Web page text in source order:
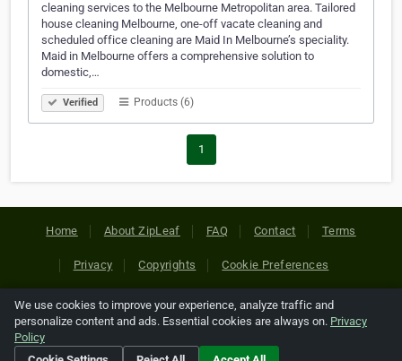
cleaning services to the Melbourne Metropolitan area. Tailored
house cleaning Melbourne, one-off vacate cleaning and
scheduled office cleaning are Maid In Melbourne’s speciality.
Maid in Melbourne offers a comprehensive solution to
domestic,…
Verified Products (6)
1
Home About ZipLeaf FAQ Contact Terms
Privacy Copyrights Cookie Preferences
Copyright © 2026 Netcode, Inc. All Rights Reserved. All
references relating to third-party companies are copyright of
their respective holders.
We use cookies to improve your experience, analyze traffic and
personalize content and ads. Essential cookies are always on. Privacy
Policy